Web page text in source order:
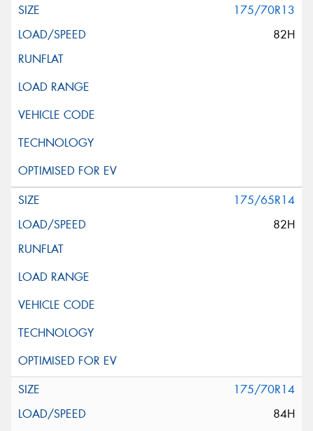
175/70R13
82H
175/65R14
82H
175/70R14
84H